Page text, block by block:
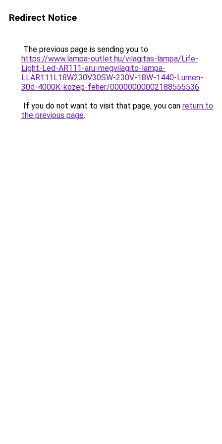
Redirect Notice
The previous page is sending you to
https://www.lampa-outlet.hu/vilagitas-lampa/Life-
Light-Led-AR111-aru-megvilagito-lampa-
LLAR111L18W230V30SW-230V-18W-1440-Lumen-
30d-4000K-kozep-feher/00000000002188555536.
If you do not want to visit that page, you can return to
the previous page.